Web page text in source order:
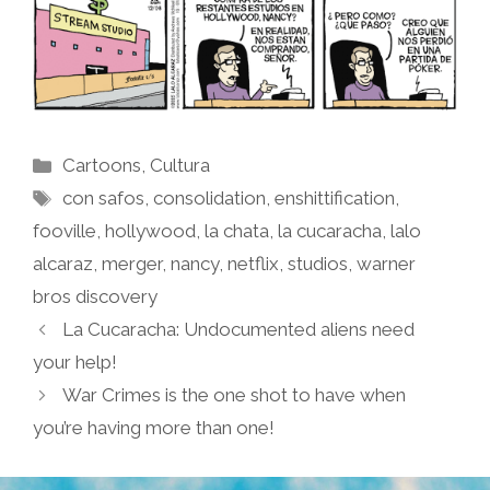
Categories
Cartoons, Cultura
Tags
con safos,consolidation,enshittification,
fooville, hollywood, la chata, la cucaracha, lalo
alcaraz, merger, nancy, netflix, studios, warner
bros discovery
La Cucaracha: Undocumented aliens need
your help!
War Crimes is the one shot to have when
you’re having more than one!